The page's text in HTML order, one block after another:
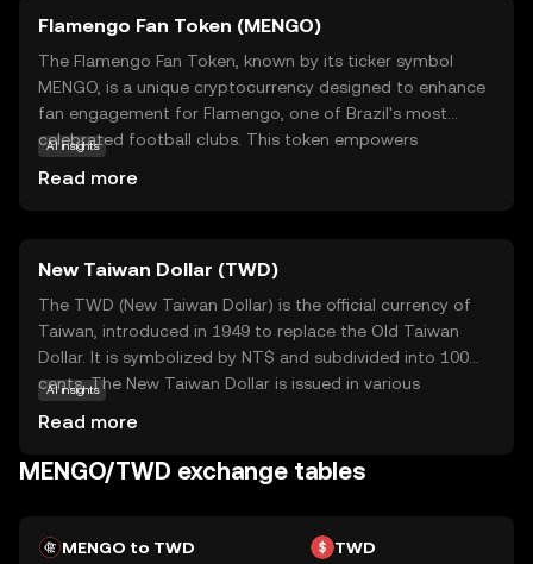
Flamengo Fan Token (MENGO)
The Flamengo Fan Token, known by its ticker symbol
MENGO, is a unique cryptocurrency designed to enhance
fan engagement for Flamengo, one of Brazil's most
celebrated football clubs. This token empowers
MENGO tokens, fans can influence club-related activities,
participate in polls, and enjoy VIP experiences. This
innovative approach not only strengthens the bond
between the club and its fans but also introduces a new
dimension to fan interaction, making MENGO a valuable
asset for those passionate about football and digital
innovation.
AI insights
Read more
New Taiwan Dollar (TWD)
The TWD (New Taiwan Dollar) is the official currency of
Taiwan, introduced in 1949 to replace the Old Taiwan
Dollar. It is symbolized by NT$ and subdivided into 100
cents. The New Taiwan Dollar is issued in various
primary medium of exchange in Taiwan, the TWD plays a
crucial role in the nation's economy, facilitating trade and
AI insights
Read more
MENGO/TWD exchange tables
MENGO to TWD TWD